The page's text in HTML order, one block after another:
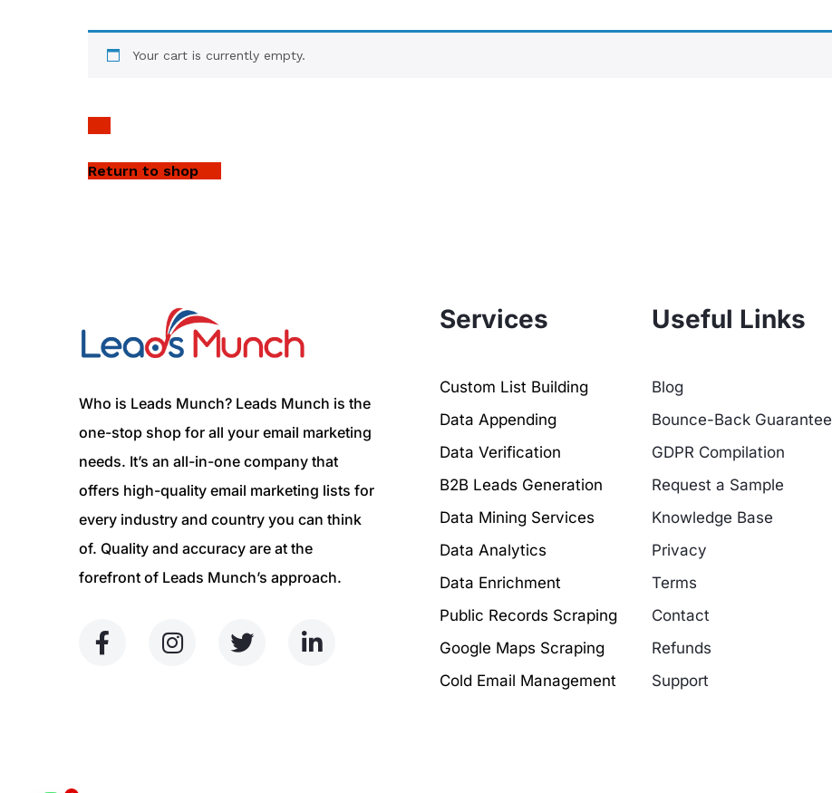
Your cart is currently empty.
Return to shop
Who is Leads Munch? Leads Munch is the
one-stop shop for all your email marketing
needs. It’s an all-in-one company that
offers high-quality email marketing lists for
every industry and country you can think
of. Quality and accuracy are at the
forefront of Leads Munch’s approach.
Services
Custom List Building
Data Appending
Data Verification
B2B Leads Generation
Data Mining Services
Data Analytics
Data Enrichment
Public Records Scraping
Google Maps Scraping
Cold Email Management
Useful Links
Blog
Bounce-Back Guarantee
GDPR Compilation
Request a Sample
Knowledge Base
Privacy
Terms
Contact
Refunds
Support